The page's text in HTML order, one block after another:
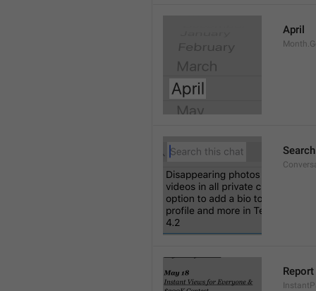
April